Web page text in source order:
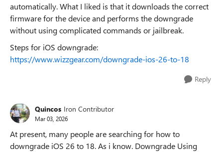
automatically. What I liked is that it downloads the correct
firmware for the device and performs the downgrade
without using complicated commands or jailbreak.
Steps for iOS downgrade:
https://www.wizzgear.com/downgrade-ios-26-to-18
Reply
Quincos Iron Contributor
Mar 03, 2026
At present, many people are searching for how to
downgrade iOS 26 to 18. As i know. Downgrade Using